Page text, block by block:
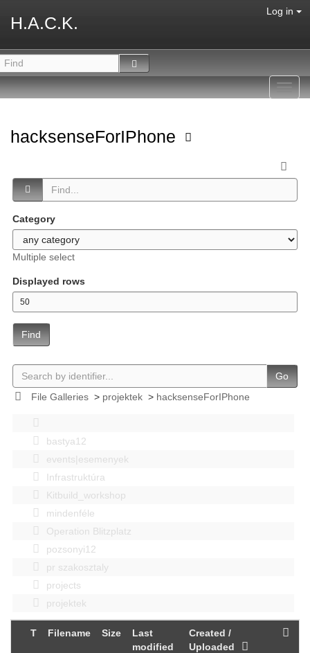
H.A.C.K.
Log in
hacksenseForIPhone
Category
Multiple select
Displayed rows
Find
Go
File Galleries> projektek> hacksenseForIPhone
bastya12
events|esemenyek
Infrastruktúra
Kitbuild_workshop
mindenféle
Operation Blitzplatz
pozsonyi12
pr szakosztaly
projects
projektek
T Filename Size
Last
modified
Created /
Uploaded